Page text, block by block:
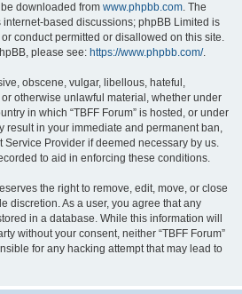
downloaded from www.phpbb.com. The
based discussions; phpBB Limited is
conduct permitted or disallowed on this site.
please see: https://www.phpbb.com/.
obscene, vulgar, libellous, hateful,
otherwise unlawful material, whether under
in which “TBFF Forum” is hosted, or under
result in your immediate and permanent ban,
Service Provider if deemed necessary by us.
to aid in enforcing these conditions.
the right to remove, edit, move, or close
discretion. As a user, you agree that any
in a database. While this information will
without your consent, neither “TBFF Forum”
for any hacking attempt that may lead to